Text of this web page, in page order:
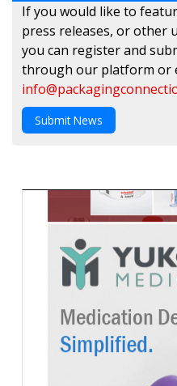
If you would like to
press releases, or other
you can register and
through our platform or
Submit News